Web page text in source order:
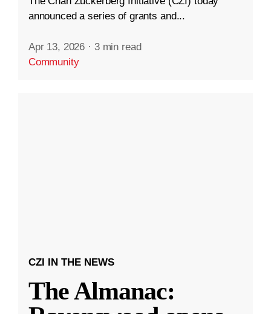
announced a series of grants and...
Apr 13, 2026 · 3 min read
Community
CZI IN THE NEWS
The Almanac: